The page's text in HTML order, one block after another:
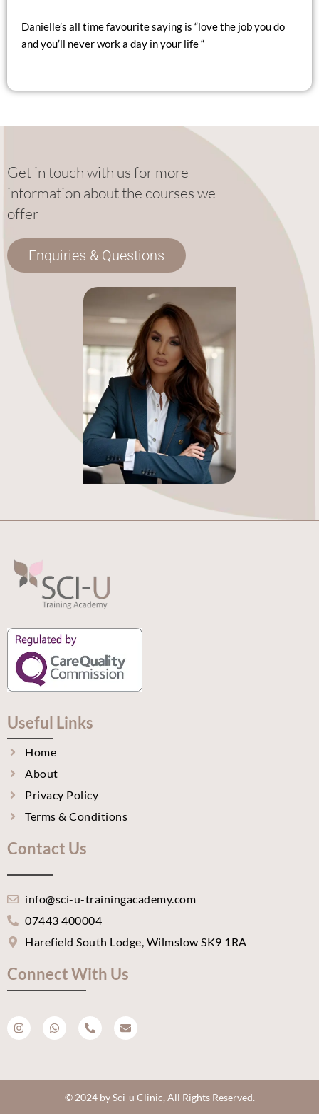
Danielle’s all time favourite saying is “love the job you do
and you’ll never work a day in your life “
Get in touch with us for more
information about the courses we
offer
Enquiries & Questions
Useful Links
Home
About
Privacy Policy
Terms & Conditions
Contact Us
info@sci-u-trainingacademy.com
07443 400004
Harefield South Lodge, Wilmslow SK9 1RA
Connect With Us
n
s
t
a
h
a
t
p
h
o
n
l
t
n
v
e
e
© 2024 by Sci-u Clinic, All Rights Reserved.